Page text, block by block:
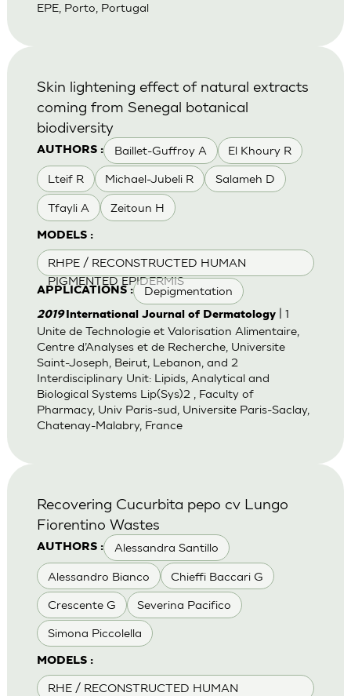
EPE, Porto, Portugal
AUTHORS : Baillet-Guffroy A El Khoury R
Lteif R Michael-Jubeli R Salameh D
Tfayli A Zeitoun H
MODELS :
RHPE / RECONSTRUCTED HUMAN
PIGMENTED EPIDERMIS
APPLICATIONS : Depigmentation
Skin lightening effect of natural extracts
coming from Senegal botanical
biodiversity
2019International Journal of Dermatology| 1
Unite de Technologie et Valorisation Alimentaire,
Centre d’Analyses et de Recherche, Universite
Saint-Joseph, Beirut, Lebanon, and 2
Interdisciplinary Unit: Lipids, Analytical and
Biological Systems Lip(Sys)2 , Faculty of
Pharmacy, Univ Paris-sud, Universite Paris-Saclay,
Chatenay-Malabry, France
AUTHORS : Alessandra Santillo
Alessandro Bianco Chieffi Baccari G
Crescente G Severina Pacifico
Simona Piccolella
MODELS :
RHE / RECONSTRUCTED HUMAN
Recovering Cucurbita pepo cv Lungo
Fiorentino Wastes